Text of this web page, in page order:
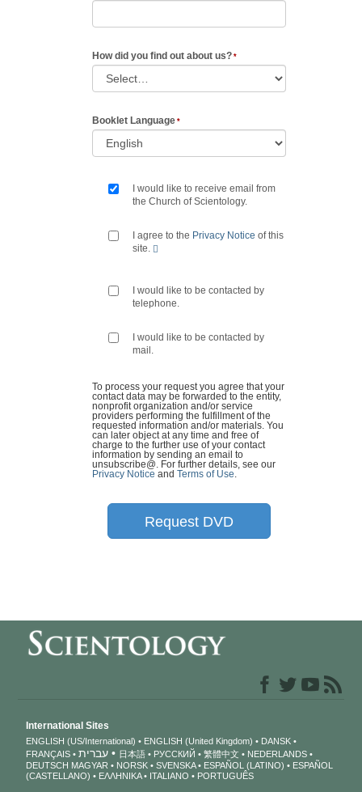
How did you find out about us?
Booklet Language
I would like to receive email from
the Church of Scientology.
I agree to the Privacy Notice of this
site.
I would like to be contacted by
telephone.
I would like to be contacted by
mail.
To process your request you agree that your
contact data may be forwarded to the entity,
nonprofit organization and/or service
providers performing the fulfillment of the
requested information and/or materials. You
can later object at any time and free of
charge to the further use of your contact
information by sending an email to
unsubscribe@ . For further details, see our
Privacy Notice and Terms of Use
Request DVD
International Sites
ENGLISH (US/International) ENGLISH (United Kingdom)
DANSK
FRANÇAIS
עברית 日本語 РУССКИЙ 繁體中文
NEDERLANDS
DEUTSCH MAGYAR NORSK SVENSKA ESPAÑOL (LATINO)
ESPAÑOL
(CASTELLANO)
ΕΛΛΗΝΙΚA ITALIANO PORTUGUÊS